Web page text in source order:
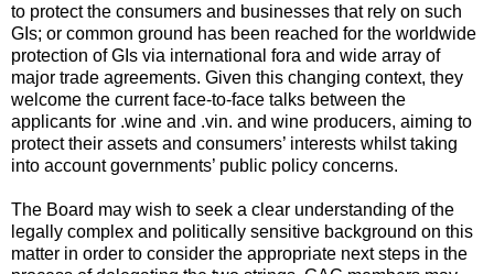
to protect the consumers and businesses that rely on such
GIs; or common ground has been reached for the worldwide
protection of GIs via international fora and wide array of
major trade agreements. Given this changing context, they
welcome the current face-to-face talks between the
applicants for .wine and .vin. and wine producers, aiming to
protect their assets and consumers’ interests whilst taking
into account governments’ public policy concerns.
The Board may wish to seek a clear understanding of the
legally complex and politically sensitive background on this
matter in order to consider the appropriate next steps in the